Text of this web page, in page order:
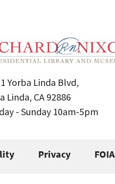
Yorba Linda Blvd,
Linda, CA 92886
- Sunday 10am-5pm
Privacy FOIA